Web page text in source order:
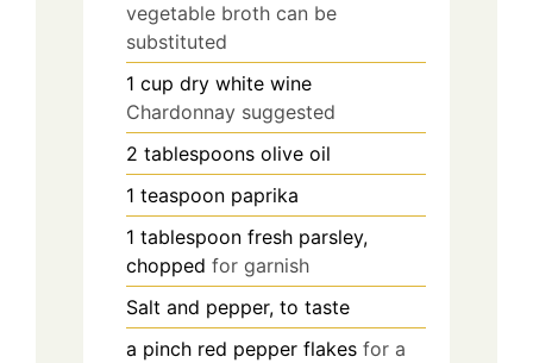
vegetable broth can be
substituted
1 cup dry white wine
Chardonnay suggested
2 tablespoons olive oil
1 teaspoon paprika
1 tablespoon fresh parsley,
chopped for garnish
Salt and pepper, to taste
a pinch red pepper flakes for a